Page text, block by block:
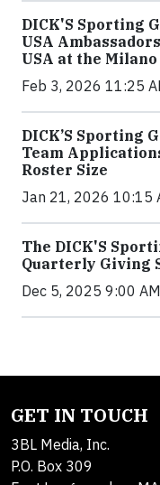
DICK'S Sporting
USA
USA at the
Feb 3, 2026 11:25
DICK’S Sporting
Team
Roster Size
Jan 21, 2026 10:15
The DICK'S
Quarterly Giving
Dec 5, 2025 9:00
GET IN TOUCH
3BL Media, Inc.
P.O. Box 309